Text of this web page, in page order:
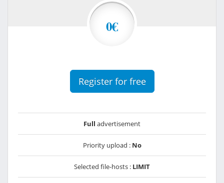
0€
Register for free
Full advertisement
Priority upload : No
Selected file-hosts : LIMIT